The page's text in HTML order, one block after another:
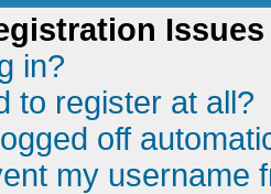
Issues
in?
to register at all?
off
my username